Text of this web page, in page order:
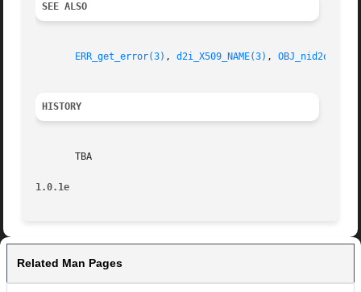
SEE ALSO
ERR_get_error(3) , d2i_X509_NAME(3) , OBJ_nid2obj(3)
HISTORY
       TBA
1.0.1e
Related Man Pages